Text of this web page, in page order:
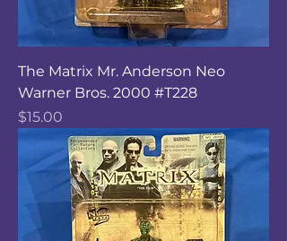
The Matrix Mr. Anderson Neo
Warner Bros. 2000 #T228
Price
$15.00